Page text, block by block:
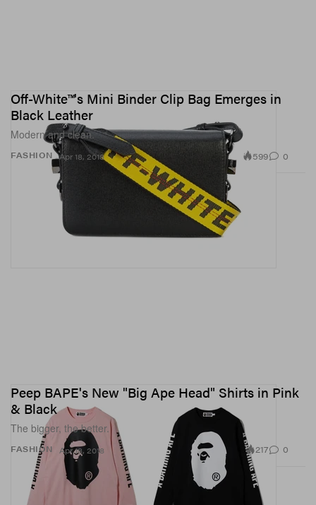
FASHION
Off-White™'s Mini Binder Clip Bag Emerges in
Black Leather
Modern and clean.
Apr 18, 2018 599 0
FASHION
Peep BAPE's New "Big Ape Head" Shirts in Pink
& Black
The bigger, the better.
Apr 18, 2018 217 0